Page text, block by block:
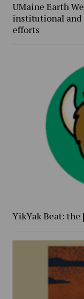
UMaine Earth
institutional and
efforts
YikYak Beat: the